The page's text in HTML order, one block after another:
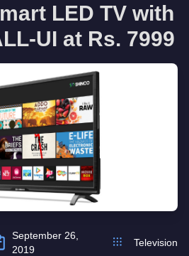
LED TV with
UI at Rs. 7999
September 26,
2019
Television